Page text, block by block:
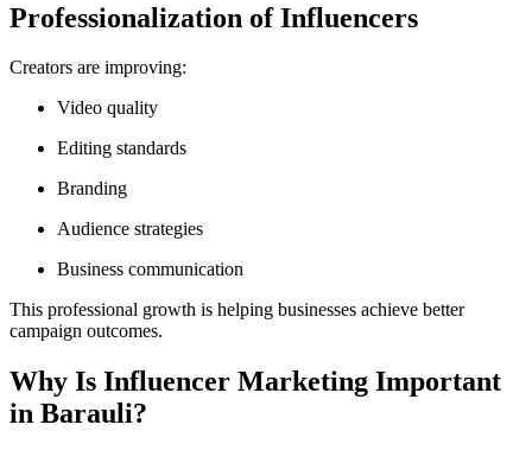
Professionalization of Influencers
Creators are improving:
Video quality
Editing standards
Branding
Audience strategies
Business communication
This professional growth is helping businesses achieve better
campaign outcomes.
Why Is Influencer Marketing Important
in Barauli?